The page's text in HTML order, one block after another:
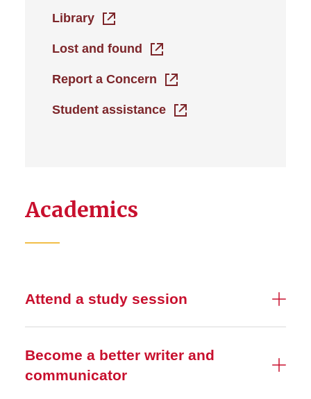
Library
Lost and found
Report a Concern
Student assistance
Academics
Attend a study session
Become a better writer and
communicator